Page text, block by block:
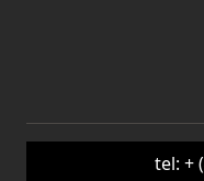
tel: +